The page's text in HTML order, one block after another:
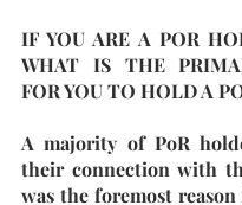
IF YOU ARE A POR
WHAT IS THE
FOR YOU TO HOLD A
A majority of PoR
their connection with
was the foremost